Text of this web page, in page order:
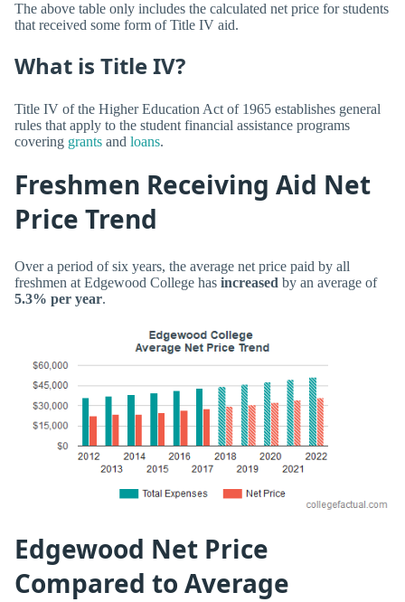
The above table only includes the calculated net price for students
that received some form of Title IV aid.
What is Title IV?
Title IV of the Higher Education Act of 1965 establishes general
rules that apply to the student financial assistance programs
covering grants and loans.
Freshmen Receiving Aid Net
Price Trend
Over a period of six years, the average net price paid by all
freshmen at Edgewood College has increased by an average of
5.3% per year.
Edgewood Net Price
Compared to Average